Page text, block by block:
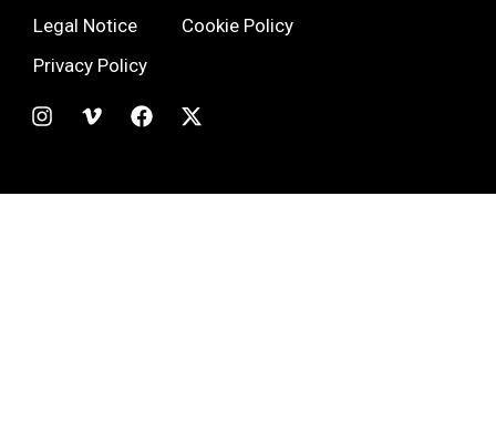
Legal Notice
Cookie Policy
Privacy Policy